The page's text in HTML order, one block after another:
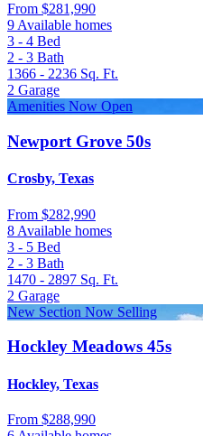
From $281,990
9 Available homes
3 - 4 Bed
2 - 3 Bath
1366 - 2236 Sq. Ft.
2 Garage
Amenities Now Open
Newport Grove 50s
Crosby, Texas
From $282,990
8 Available homes
3 - 5 Bed
2 - 3 Bath
1470 - 2897 Sq. Ft.
2 Garage
New Section Now Selling
Hockley Meadows 45s
Hockley, Texas
From $288,990